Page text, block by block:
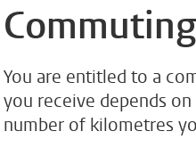
Commuting
You are entitled to a
you receive depends
number of kilometres